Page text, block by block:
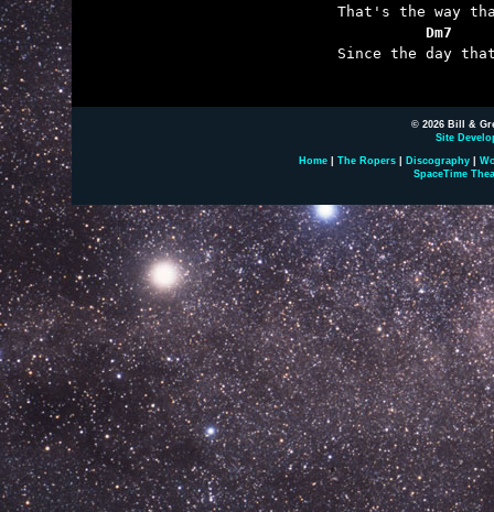
Dm7
© 2026 Bill &
Site
Home The Ropers Discography
SpaceTime